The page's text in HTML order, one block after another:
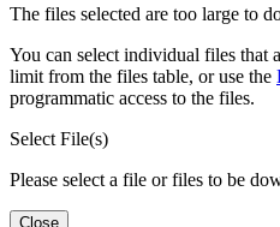
The files selected are too large to
You can select individual files that
limit from the files table, or use the
programmatic access to the files.
Select File(s)
Please select a file or files to be
Close